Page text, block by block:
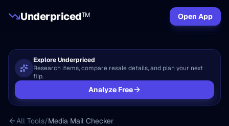
UnderpricedTM Open App
Explore Underpriced
Research items, compare resale details, and plan your next
flip.
Analyze Free
All Tools/Media Mail Checker